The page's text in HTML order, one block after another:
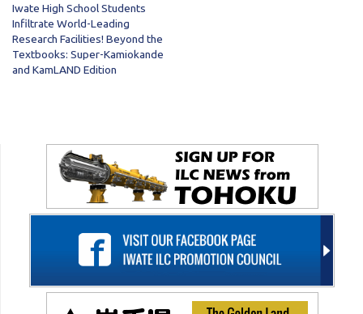
Iwate High School Students
Infiltrate World-Leading
Research Facilities! Beyond the
Textbooks: Super-Kamiokande
and KamLAND Edition